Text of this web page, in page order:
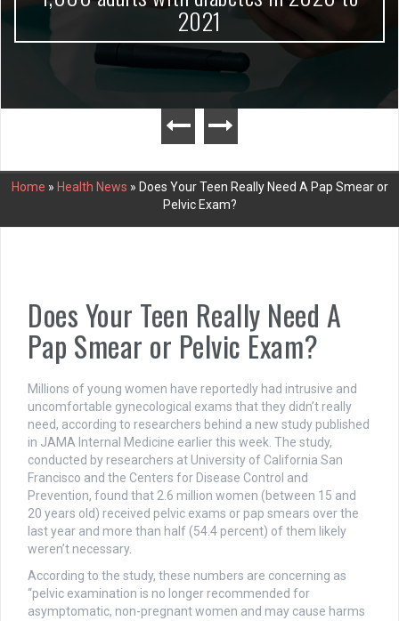
2021
Home » Health News » Does Your Teen Really Need A Pap Smear or
Pelvic Exam?
Does Your Teen Really Need A
Pap Smear or Pelvic Exam?
Millions of young women have reportedly had intrusive and
uncomfortable gynecological exams that they didn’t really
need, according to researchers behind a new study published
in JAMA Internal Medicine earlier this week. The study,
conducted by researchers at University of California San
Francisco and the Centers for Disease Control and
Prevention, found that 2.6 million women (between 15 and
20 years old) received pelvic exams or pap smears over the
last year and more than half (54.4 percent) of them likely
weren’t necessary.
According to the study, these numbers are concerning as
“pelvic examination is no longer recommended for
asymptomatic, non-pregnant women and may cause harms